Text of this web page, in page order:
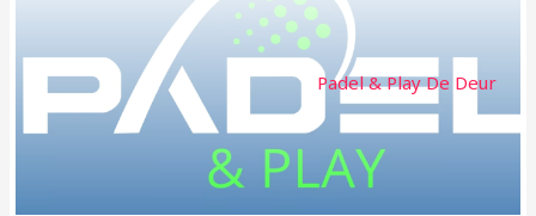
Padel & Play De Deur